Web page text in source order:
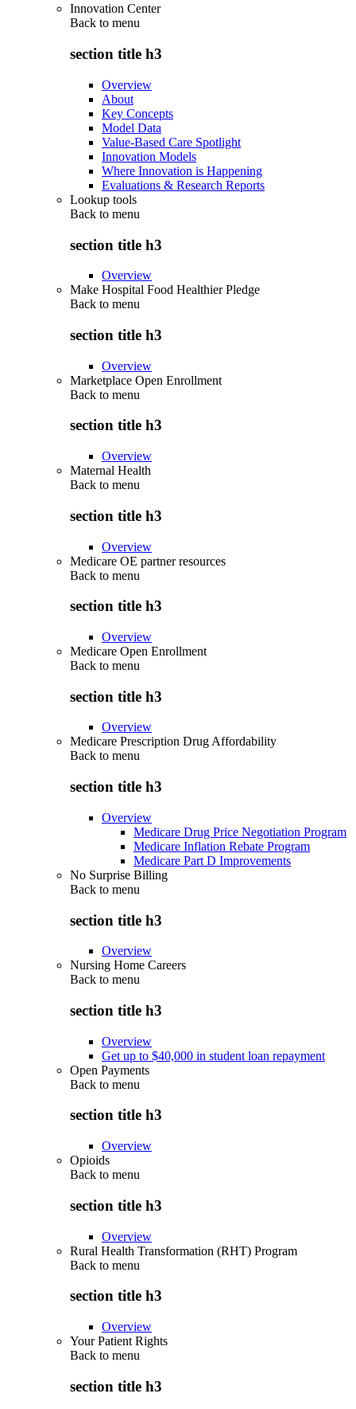
Innovation Center
Back to menu
section title h3
Overview
About
Key Concepts
Model Data
Value-Based Care Spotlight
Innovation Models
Where Innovation is Happening
Evaluations & Research Reports
Lookup tools
Back to menu
section title h3
Overview
Make Hospital Food Healthier Pledge
Back to menu
section title h3
Overview
Marketplace Open Enrollment
Back to menu
section title h3
Overview
Maternal Health
Back to menu
section title h3
Overview
Medicare OE partner resources
Back to menu
section title h3
Overview
Medicare Open Enrollment
Back to menu
section title h3
Overview
Medicare Prescription Drug Affordability
Back to menu
section title h3
Overview
Medicare Drug Price Negotiation Program
Medicare Inflation Rebate Program
Medicare Part D Improvements
No Surprise Billing
Back to menu
section title h3
Overview
Nursing Home Careers
Back to menu
section title h3
Overview
Get up to $40,000 in student loan repayment
Open Payments
Back to menu
section title h3
Overview
Opioids
Back to menu
section title h3
Overview
Rural Health Transformation (RHT) Program
Back to menu
section title h3
Overview
Your Patient Rights
Back to menu
section title h3